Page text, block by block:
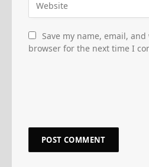
Save my name, email,
browser for the next time I